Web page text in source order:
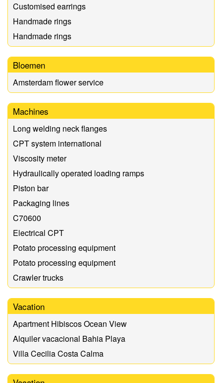
Customised earrings
Handmade rings
Handmade rings
Bloemen
Amsterdam flower service
Machines
Long welding neck flanges
CPT system international
Viscosity meter
Hydraulically operated loading ramps
Piston bar
Packaging lines
C70600
Electrical CPT
Potato processing equipment
Potato processing equipment
Crawler trucks
Vacation
Apartment Hibiscos Ocean View
Alquiler vacacional Bahia Playa
Villa Cecilia Costa Calma